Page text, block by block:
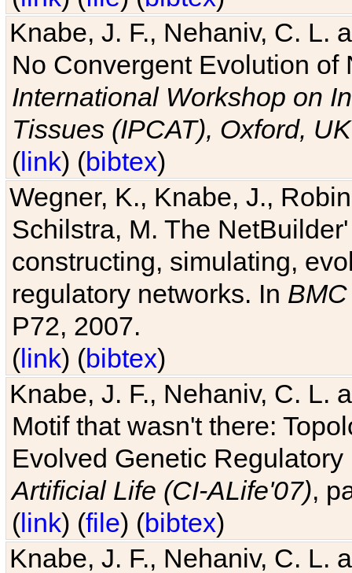
Knabe, J. F., Nehaniv, C. L.
No Convergent Evolution of
International Workshop on
Tissues (IPCAT), Oxford, UK
(link) (bibtex)
Wegner, K., Knabe, J.,
Schilstra, M. The
constructing, simulating,
regulatory networks. In
P72, 2007.
(link) (bibtex)
Knabe, J. F., Nehaniv, C. L.
Motif that wasn't there:
Evolved Genetic
Artificial Life (CI-ALife'07),
(link) (file) (bibtex)
Knabe, J. F., Nehaniv, C. L.